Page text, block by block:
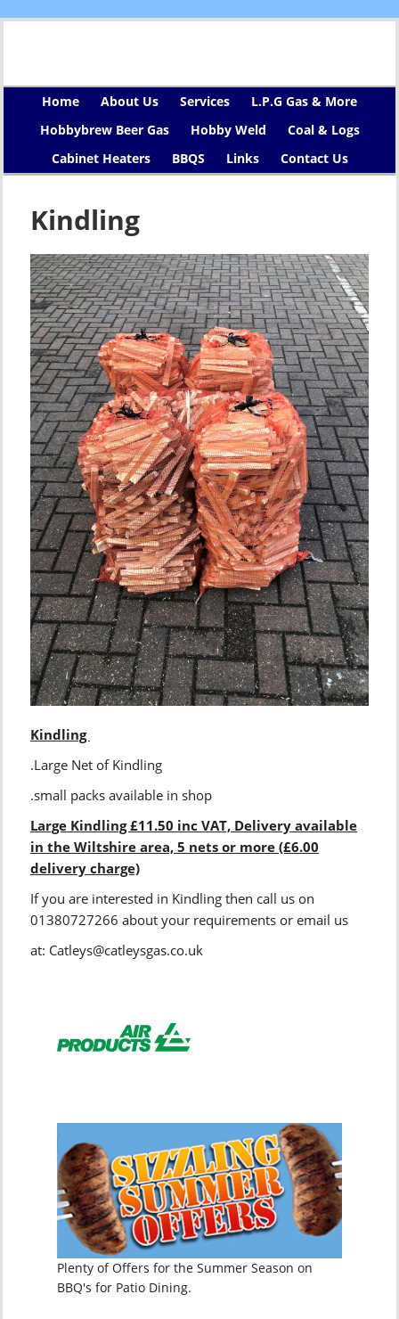
Home About Us Services
L.P.G Gas & More
Hobbybrew Beer Gas
Hobby Weld
Coal & Logs
Cabinet Heaters
BBQS Links Contact Us
Kindling
Kindling
.Large Net of Kindling
.small packs available in shop
Large Kindling £11.50 inc VAT, Delivery available
in the Wiltshire area, 5 nets or more (£6.00
delivery charge)
If you are interested in Kindling then call us on
01380727266 about your requirements or email us
at: Catleys@catleysgas.co.uk
Plenty of Offers for the Summer Season on
BBQ's for Patio Dining.